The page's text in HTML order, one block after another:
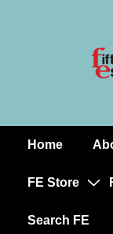
MainHome
FE Store
Search FE